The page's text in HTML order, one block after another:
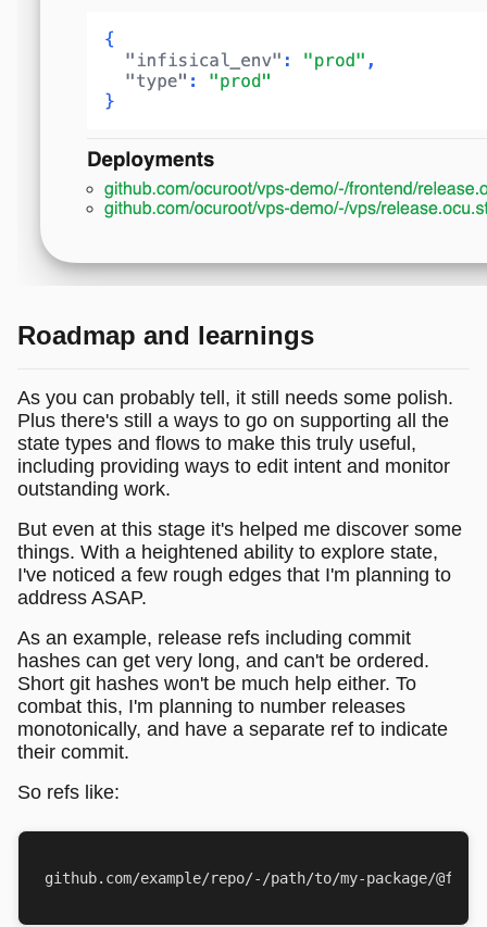
Roadmap and learnings
As you can probably tell, it still needs some polish.
Plus there's still a ways to go on supporting all the
state types and flows to make this truly useful,
including providing ways to edit intent and monitor
outstanding work.
But even at this stage it's helped me discover some
things. With a heightened ability to explore state,
I've noticed a few rough edges that I'm planning to
address ASAP.
As an example, release refs including commit
hashes can get very long, and can't be ordered.
Short git hashes won't be much help either. To
combat this, I'm planning to number releases
monotonically, and have a separate ref to indicate
their commit.
So refs like: